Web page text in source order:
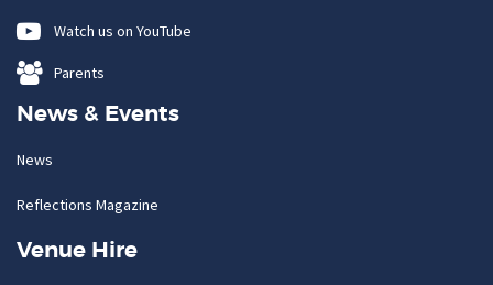
Watch us on YouTube
Parents
News & Events
News
Reflections Magazine
Venue Hire